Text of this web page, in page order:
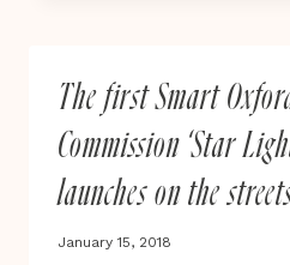
The first Smart
Commission ‘Star
launches on the
January 15, 2018